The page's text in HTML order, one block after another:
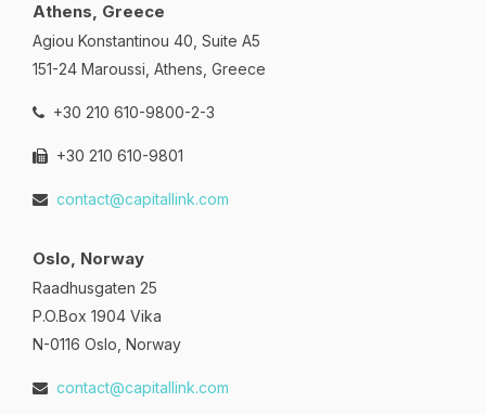
Athens, Greece
Agiou Konstantinou 40, Suite A5
151-24 Maroussi, Athens, Greece
+30 210 610-9800-2-3
+30 210 610-9801
contact@capitallink.com
Oslo, Norway
Raadhusgaten 25
P.O.Box 1904 Vika
N-0116 Oslo, Norway
contact@capitallink.com